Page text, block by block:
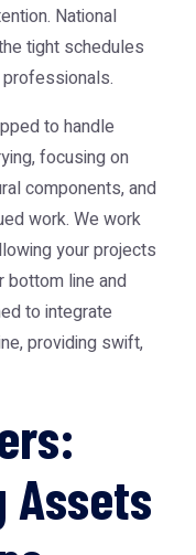
National
tight schedules
to handle
focusing on
components, and
work. We work
your projects
bottom line and
to integrate
providing swift,
Assets